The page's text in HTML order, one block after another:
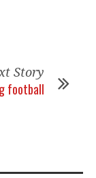
Story
football